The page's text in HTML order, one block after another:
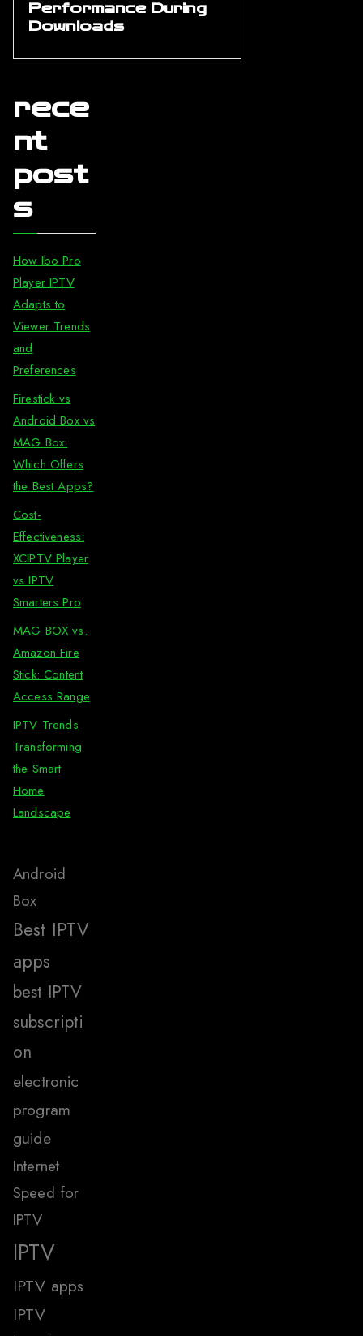
Performance During
Downloads
rece
nt
post
s
How Ibo Pro
Player IPTV
Adapts to
Viewer Trends
and
Preferences
Firestick vs
Android Box vs
MAG Box:
Which Offers
the Best Apps?
Cost-
Effectiveness:
XCIPTV Player
vs IPTV
Smarters Pro
MAG BOX vs.
Amazon Fire
Stick: Content
Access Range
IPTV Trends
Transforming
the Smart
Home
Landscape
Android
Box
Best IPTV
apps
best IPTV
subscripti
on
electronic
program
guide
Internet
Speed for
IPTV
IPTV
IPTV apps
IPTV